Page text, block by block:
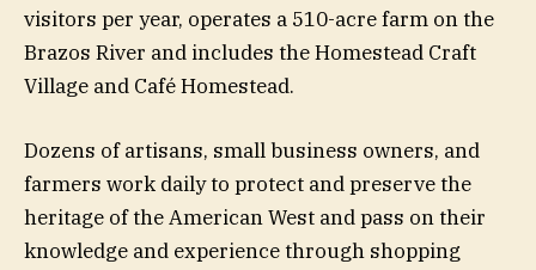
visitors per year, operates a 510-acre farm on the
Brazos River and includes the Homestead Craft
Village and Café Homestead.
Dozens of artisans, small business owners, and
farmers work daily to protect and preserve the
heritage of the American West and pass on their
knowledge and experience through shopping